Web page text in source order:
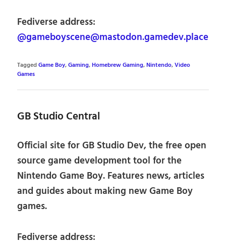
Fediverse address:
@gameboyscene@mastodon.gamedev.place
TaggedGame Boy,Gaming,Homebrew Gaming,Nintendo,Video
Games
GB Studio Central
Official site for GB Studio Dev, the free open
source game development tool for the
Nintendo Game Boy. Features news, articles
and guides about making new Game Boy
games.
Fediverse address: